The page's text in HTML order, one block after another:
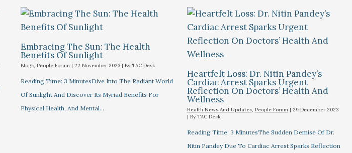
Embracing The Sun: The Health
Benefits Of Sunlight
Blogs, People Forum| 22 November 2023 | By TAC Desk
Reading Time: 3 MinutesDive Into The Radiant World
Of Sunlight And Discover Its Myriad Benefits For
Physical Health, And Mental…
Heartfelt Loss: Dr. Nitin Pandey’s
Cardiac Arrest Sparks Urgent
Reflection On Doctors’ Health And
Wellness
Health News And Updates, People Forum| 29 December 2023
| By TAC Desk
Reading Time: 3 MinutesThe Sudden Demise Of Dr.
Nitin Pandey Due To Cardiac Arrest Sparks Reflection